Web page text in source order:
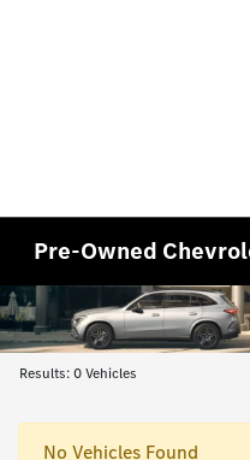
Pre-Owned
Results: 0 Vehicles
No Vehicles Found